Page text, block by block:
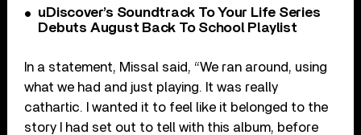
uDiscover’s Soundtrack To Your Life Series
Debuts August Back To School Playlist
In a statement, Missal said, “We ran around, using
what we had and just playing. It was really
cathartic. I wanted it to feel like it belonged to the
story I had set out to tell with this album, before